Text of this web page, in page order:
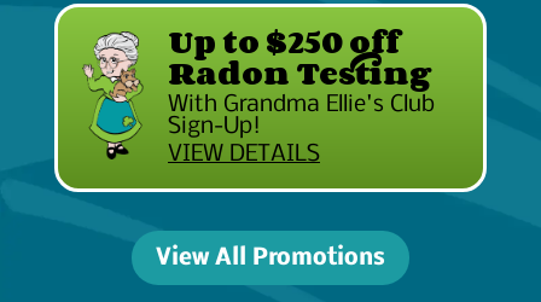
Up to $250 off
Radon Testing
With Grandma Ellie's Club
Sign-Up!
VIEW DETAILS
View All Promotions